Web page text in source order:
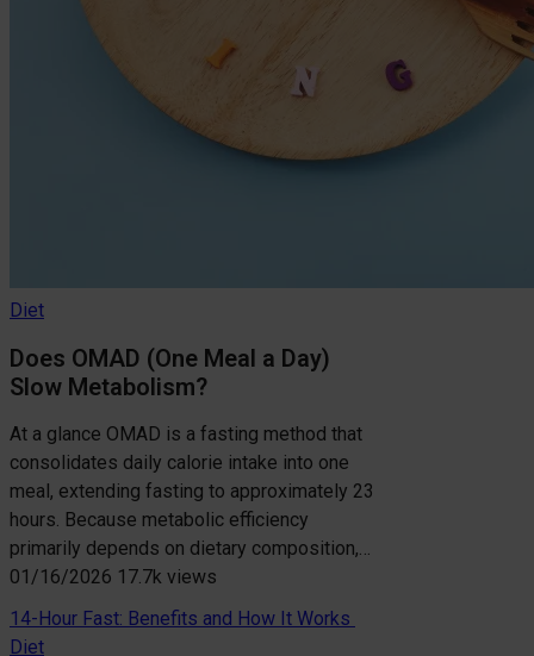
Diet
Does OMAD (One Meal a Day)
Slow Metabolism?
At a glance OMAD is a fasting method that
consolidates daily calorie intake into one
meal, extending fasting to approximately 23
hours. Because metabolic efficiency
primarily depends on dietary composition,…
01/16/2026 17.7k views
14-Hour Fast: Benefits and How It Works
Diet